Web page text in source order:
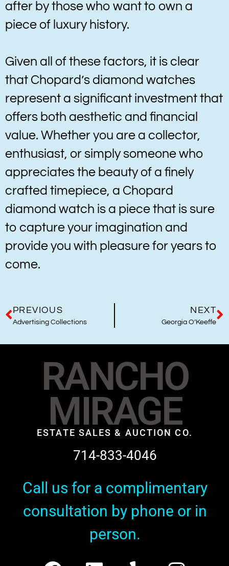
after by those who want to own a
piece of luxury history.
Given all of these factors, it is clear
that Chopard’s diamond watches
represent a significant investment that
offers both aesthetic and financial
value. Whether you are a collector,
enthusiast, or simply someone who
appreciates the beauty of a finely
crafted timepiece, a Chopard
diamond watch is a piece that is sure
to capture your imagination and
provide you with pleasure for years to
come.
PREVIOUS
Advertising Collections
NEXT
Georgia O’Keeffe
RANCHO
MIRAGE
ESTATE SALES & AUCTION CO.
714-833-4046
Call us for a complimentary
consultation by phone or in
person.